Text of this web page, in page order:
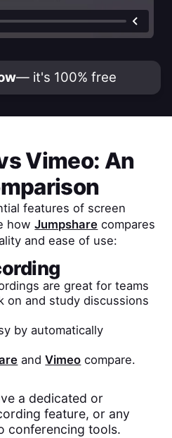
— it's 100% free
Vimeo: An
features of screen
howJumpshare compares
and ease of use:
are great for teams
on and study discussions
by automatically
andVimeo compare.
a dedicated or
feature, or any
conferencing tools.